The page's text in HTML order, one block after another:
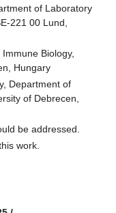
of Laboratory
221 00 Lund,
Biology,
Hungary
Department of
of Debrecen,
be addressed.
work.